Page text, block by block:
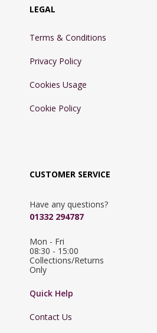
LEGAL
Terms & Conditions
Privacy Policy
Cookies Usage
Cookie Policy
CUSTOMER SERVICE
Have any questions?
01332 294787
Mon - Fri
08:30 - 15:00
Collections/Returns
Only
Quick Help
Contact Us